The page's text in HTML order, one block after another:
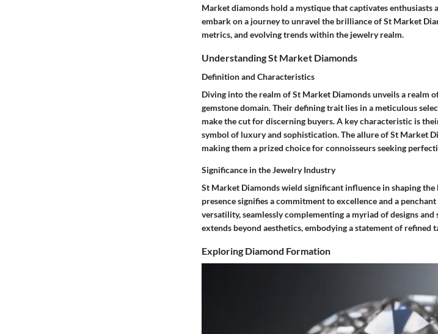
Market diamonds hold a mystique that captivates enthusiasts
embark on a journey to unravel the brilliance of St Market
metrics, and evolving trends within the jewelry realm.
Understanding St Market Diamonds
Definition and Characteristics
Diving into the realm of St Market Diamonds unveils a realm
gemstone domain. Their defining trait lies in a meticulous
make the cut for discerning buyers. A key characteristic is
symbol of luxury and sophistication. The allure of St Market
making them a prized choice for connoisseurs seeking
Significance in the Jewelry Industry
St Market Diamonds wield significant influence in shaping
presence signifies a commitment to excellence and a
versatility, seamlessly complementing a myriad of designs
extends beyond aesthetics, embodying a statement of refined
Exploring Diamond Formation